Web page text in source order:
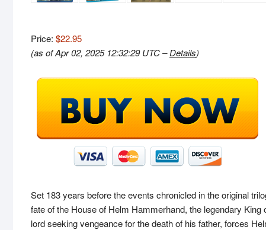
Price: $22.95
(as of Apr 02, 2025 12:32:29 UTC –Details)
Set 183 years before the events chronicled in the original
fate of the House of Helm Hammerhand, the legendary
lord seeking vengeance for the death of his father, forces